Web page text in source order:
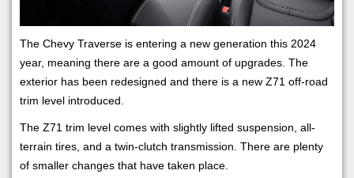
The Chevy Traverse is entering a new generation this 2024
year, meaning there are a good amount of upgrades. The
exterior has been redesigned and there is a new Z71 off-road
trim level introduced.
The Z71 trim level comes with slightly lifted suspension, all-
terrain tires, and a twin-clutch transmission. There are plenty
of smaller changes that have taken place.